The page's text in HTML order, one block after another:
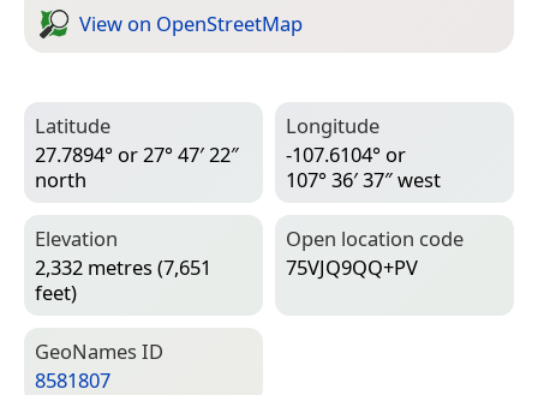
View on Open­Street­Map
Latitude
27.7894° or 27° 47′ 22″
north
Longitude
-107.6104° or
107° 36′ 37″ west
Elevation
2,332 metres (7,651
feet)
Open location code
75VJQ9QQ+PV
Geo­Names ID
8581807